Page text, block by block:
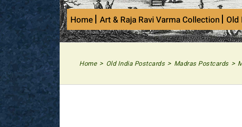
Home Art & Raja Ravi Varma Collection Old
Home > Old India Postcards > Madras Postcards >